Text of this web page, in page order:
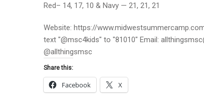
Red– 14, 17, 10 & Navy — 21, 21, 21
Website: https://
text "@msc4kids" to "81010" Email:
@allthingsmsc
Share this:
Facebook X